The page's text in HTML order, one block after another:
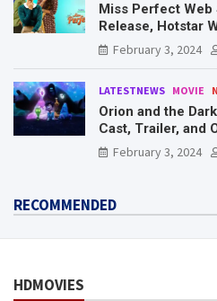
Miss Perfect
Release, Hotstar
February 3, 2024
LATESTNEWS MOVIE
Orion and the
Cast, Trailer, and
Need To Know
February 3, 2024
RECOMMENDED
HDMOVIES